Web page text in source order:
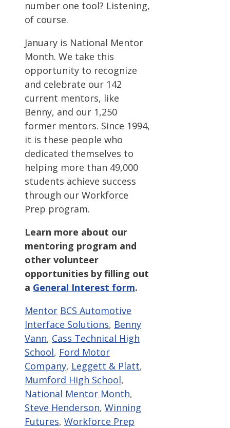
number one tool? Listening,
of course.
January is National Mentor
Month. We take this
opportunity to recognize
and celebrate our 142
current mentors, like
Benny, and our 1,250
former mentors. Since 1994,
it is these people who
dedicated themselves to
helping more than 49,000
students achieve success
through our Workforce
Prep program.
Learn more about our
mentoring program and
other volunteer
opportunities by filling out
a General Interest form.
Categories
Mentor Tags
BCS Automotive
Interface Solutions, Benny
Vann, Cass Technical High
School, Ford Motor
Company, Leggett & Platt,
Mumford High School,
National Mentor Month,
Steve Henderson, Winning
Futures, Workforce Prep